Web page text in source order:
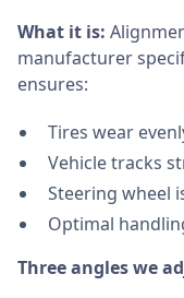
What it is:
manufacturer
ensures:
Tires wear
Vehicle tracks
Steering wheel
Optimal
Three angles we